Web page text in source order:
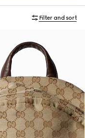
Filter and sort